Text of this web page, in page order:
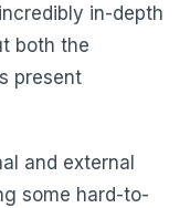
in-depth
both the
present
and external
some hard-to-